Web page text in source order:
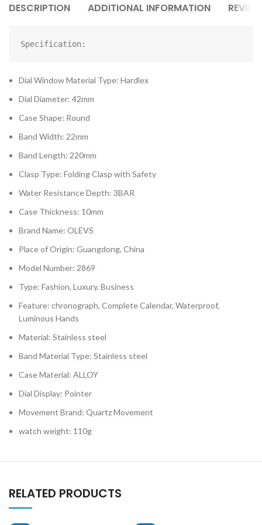
DESCRIPTION ADDITIONAL INFORMATION
Specification:
Dial Window Material Type: Hardlex
Dial Diameter: 42mm
Case Shape: Round
Band Width: 22mm
Band Length: 220mm
Clasp Type: Folding Clasp with Safety
Water Resistance Depth: 3BAR
Case Thickness: 10mm
Brand Name: OLEVS
Place of Origin: Guangdong, China
Model Number: 2869
Type: Fashion, Luxury, Business
Feature: chronograph, Complete Calendar, Waterproof,
Luminous Hands
Material: Stainless steel
Band Material Type: Stainless steel
Case Material: ALLOY
Dial Display: Pointer
Movement Brand: Quartz Movement
watch weight: 110g
RELATED PRODUCTS